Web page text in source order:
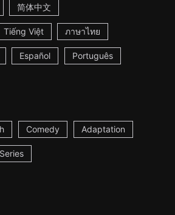
简体中文
Tiếng Việt ภาษาไทย
Español Português
Comedy Adaptation
Series